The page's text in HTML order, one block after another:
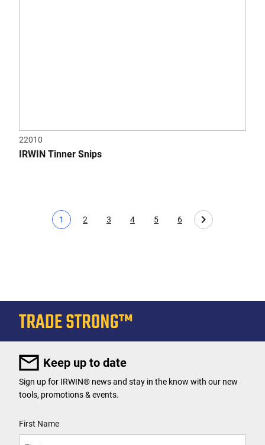
22010
IRWIN Tinner Snips
Current page
1
Page
2
Page
3
Page
4
Page
5
Page
6
Keep up to date
Sign up for IRWIN® news and stay in the know with our new
tools, promotions & events.
First Name